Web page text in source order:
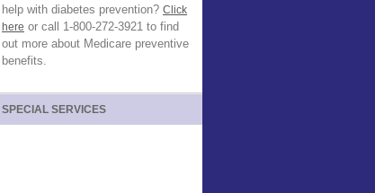
help with diabetes prevention? Click
here or call 1-800-272-3921 to find
out more about Medicare preventive
benefits.
SPECIAL SERVICES